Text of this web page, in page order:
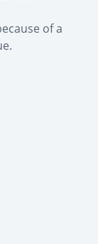
of a